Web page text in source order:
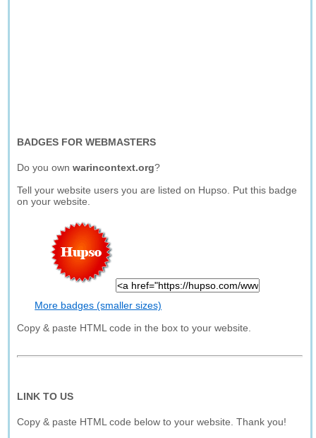
BADGES FOR WEBMASTERS
Do you ownwarincontext.org?
Tell your website users you are listed on Hupso. Put this badge
on your website.
More badges (smaller sizes)
Copy & paste HTML code in the box to your website.
LINK TO US
Copy & paste HTML code below to your website. Thank you!